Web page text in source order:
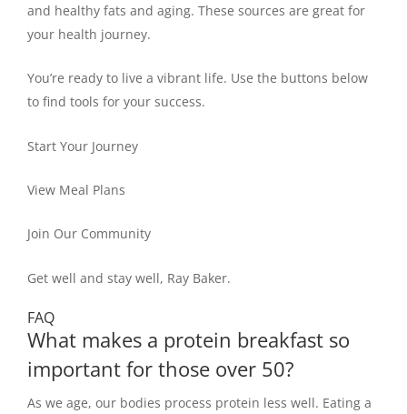
and healthy fats and aging. These sources are great for
your health journey.
You’re ready to live a vibrant life. Use the buttons below
to find tools for your success.
Start Your Journey
View Meal Plans
Join Our Community
Get well and stay well, Ray Baker.
FAQ
What makes a protein breakfast so
important for those over 50?
As we age, our bodies process protein less well. Eating a